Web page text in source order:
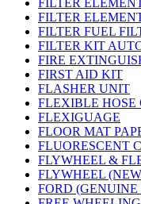
FILTER
FILTER
FILTER FUEL
FILTER KIT
FIRE
FIRST AID KIT
FLASHER UNIT
FLEXIBLE HOSE
FLEXIGUAGE
FLOOR MAT
FLUORESCENT
FLYWHEEL &
FLYWHEEL
FORD (GENUINE